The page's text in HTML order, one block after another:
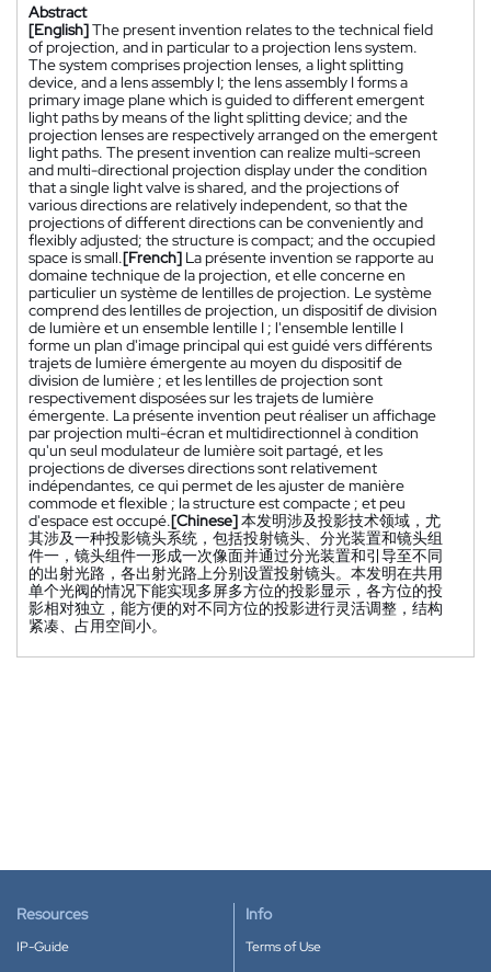
Abstract
[English]The present invention relates to the technical field
of projection, and in particular to a projection lens system.
The system comprises projection lenses, a light splitting
device, and a lens assembly I; the lens assembly I forms a
primary image plane which is guided to different emergent
light paths by means of the light splitting device; and the
projection lenses are respectively arranged on the emergent
light paths. The present invention can realize multi-screen
and multi-directional projection display under the condition
that a single light valve is shared, and the projections of
various directions are relatively independent, so that the
projections of different directions can be conveniently and
flexibly adjusted; the structure is compact; and the occupied
space is small.[French] La présente invention se rapporte au
domaine technique de la projection, et elle concerne en
particulier un système de lentilles de projection. Le système
comprend des lentilles de projection, un dispositif de division
de lumière et un ensemble lentille I ; l'ensemble lentille I
forme un plan d'image principal qui est guidé vers différents
trajets de lumière émergente au moyen du dispositif de
division de lumière ; et les lentilles de projection sont
respectivement disposées sur les trajets de lumière
émergente. La présente invention peut réaliser un affichage
par projection multi-écran et multidirectionnel à condition
qu'un seul modulateur de lumière soit partagé, et les
projections de diverses directions sont relativement
indépendantes, ce qui permet de les ajuster de manière
commode et flexible ; la structure est compacte ; et peu
d'espace est occupé.[Chinese]本发明涉及投影技术领域，尤
其涉及一种投影镜头系统，包括投射镜头、分光装置和镜头组
件一，镜头组件一形成一次像面并通过分光装置和引导至不同
的出射光路，各出射光路上分别设置投射镜头。本发明在共用
单个光阀的情况下能实现多屏多方位的投影显示，各方位的投
影相对独立，能方便的对不同方位的投影进行灵活调整，结构
紧凑、占用空间小。
Resources
IP-Guide
Info
Terms of Use